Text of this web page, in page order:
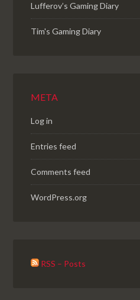
Lufferov’s Gaming Diary
Tim's Gaming Diary
META
Log in
Entries feed
Comments feed
WordPress.org
RSS – Posts